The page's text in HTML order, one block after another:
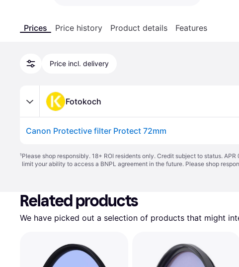
Prices Price history Product details Features
Price incl. delivery
Fotokoch
Canon Protective filter Protect 72mm
¹Please shop responsibly. 18+ ROI residents only. Credit subject to status.
limit your ability to access a BNPL agreement in the future. Please shop
Related products
We have picked out a selection of products that might